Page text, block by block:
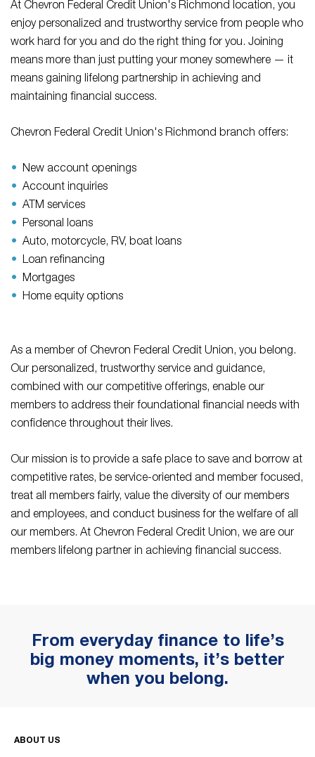
At Chevron Federal Credit Union's Richmond location, you
enjoy personalized and trustworthy service from people who
work hard for you and do the right thing for you. Joining
means more than just putting your money somewhere — it
means gaining lifelong partnership in achieving and
maintaining financial success.
Chevron Federal Credit Union's Richmond branch offers:
New account openings
Account inquiries
ATM services
Personal loans
Auto, motorcycle, RV, boat loans
Loan refinancing
Mortgages
Home equity options
As a member of Chevron Federal Credit Union, you belong.
Our personalized, trustworthy service and guidance,
combined with our competitive offerings, enable our
members to address their foundational financial needs with
confidence throughout their lives.
Our mission is to provide a safe place to save and borrow at
competitive rates, be service-oriented and member focused,
treat all members fairly, value the diversity of our members
and employees, and conduct business for the welfare of all
our members. At Chevron Federal Credit Union, we are our
members lifelong partner in achieving financial success.
From everyday finance to life’s
big money moments, it’s better
when you belong.
ABOUT US